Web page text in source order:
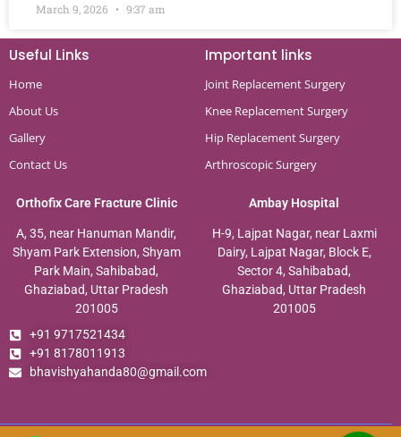
March 9, 2026 9:37 am
Useful Links
Home
About Us
Gallery
Contact Us
Important links
Joint Replacement Surgery
Knee Replacement Surgery
Hip Replacement Surgery
Arthroscopic Surgery
Orthofix Care Fracture Clinic
A, 35, near Hanuman Mandir,
Shyam Park Extension, Shyam
Park Main, Sahibabad,
Ghaziabad, Uttar Pradesh
201005
+91 9717521434
+91 8178011913
bhavishyahanda80@gmail.com
Ambay Hospital
H-9, Lajpat Nagar, near Laxmi
Dairy, Lajpat Nagar, Block E,
Sector 4, Sahibabad,
Ghaziabad, Uttar Pradesh
201005